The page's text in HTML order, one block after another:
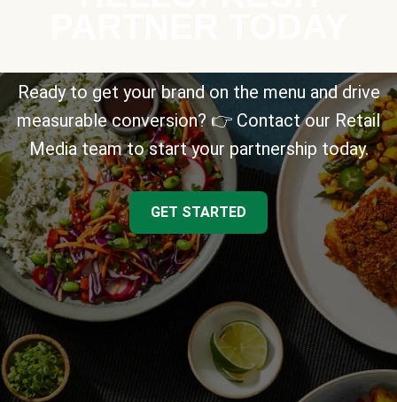
Ready to get your brand on the menu and drive
measurable conversion? 👉 Contact our Retail
Media team to start your partnership today.
GET STARTED